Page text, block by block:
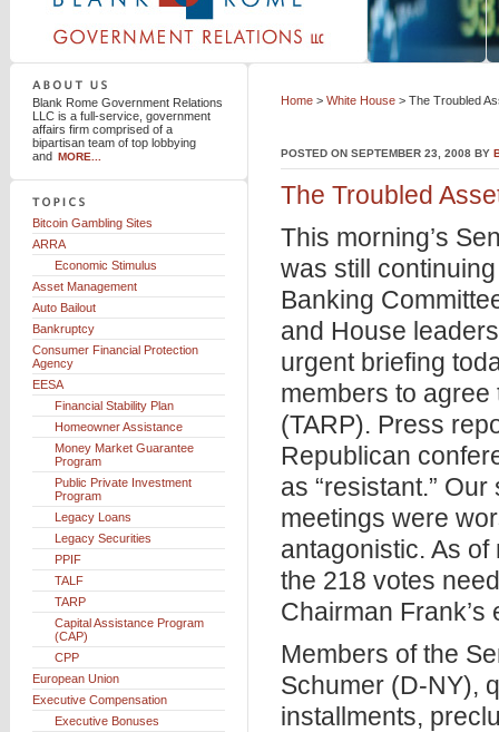
Blank Rome Government Relations LLC
Home > White House > The Troubled
POSTED ON SEPTEMBER 23, 2008 BY
The Troubled
This morning’s
was still
Banking
and House
urgent briefing
members to agree
(TARP). Press
Republican
as “resistant.”
meetings were
antagonistic. As
the 218 votes
Chairman Frank’s
Members of the
Schumer (D-NY),
installments,
Blank Rome Government Relations
LLC is a full-service, government
affairs firm comprised of a
bipartisan team of top lobbying
and MORE...
Bitcoin Gambling Sites
ARRA
Economic Stimulus
Asset Management
Auto Bailout
Bankruptcy
Consumer Financial Protection
Agency
EESA
Financial Stability Plan
Homeowner Assistance
Money Market Guarantee
Program
Public Private Investment
Program
Legacy Loans
Legacy Securities
PPIF
TALF
TARP
Capital Assistance Program
(CAP)
CPP
European Union
Executive Compensation
Executive Bonuses